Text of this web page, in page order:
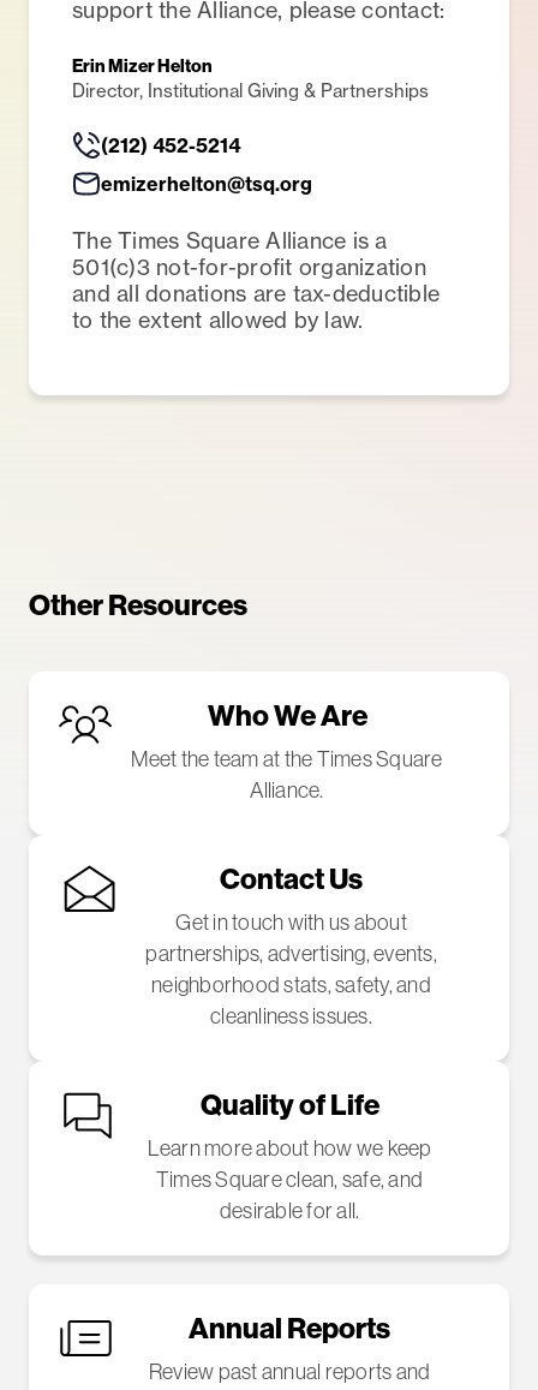
support the Alliance, please contact:
Erin Mizer Helton
Director, Institutional Giving & Partnerships
(212) 452-5214
emizerhelton@tsq.org
The Times Square Alliance is a
501(c)3 not-for-profit organization
and all donations are tax-deductible
to the extent allowed by law.
Other Resources
Who We Are
Meet the team at the Times Square
Alliance.
Contact Us
Get in touch with us about
partnerships, advertising, events,
neighborhood stats, safety, and
cleanliness issues.
Quality of Life
Learn more about how we keep
Times Square clean, safe, and
desirable for all.
Annual Reports
Review past annual reports and